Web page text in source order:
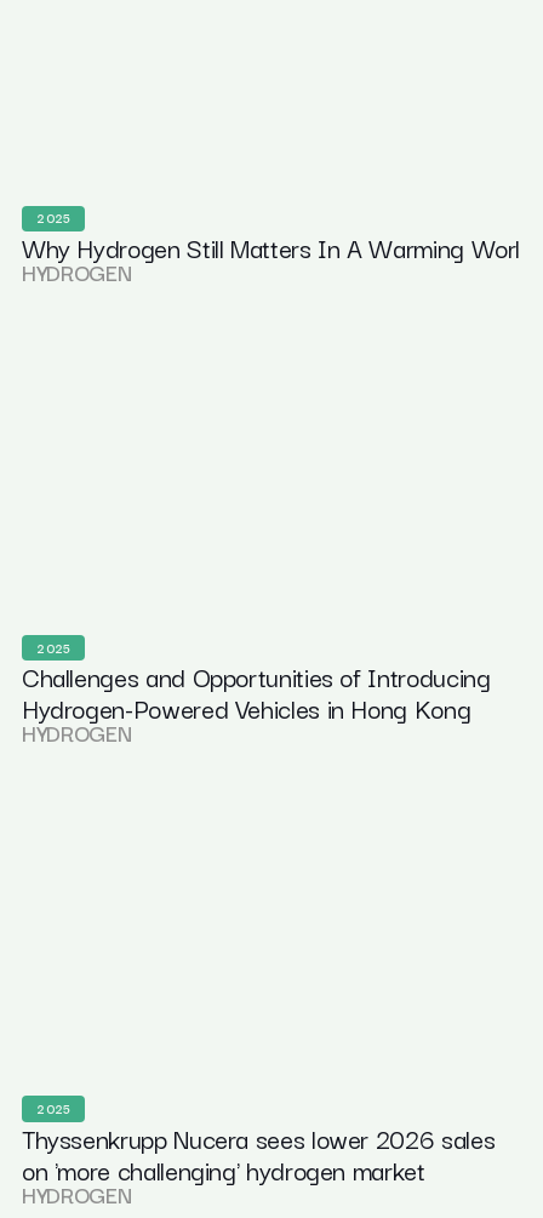
2025
Why Hydrogen Still Matters In A Warming Worl
HYDROGEN
2025
Challenges and Opportunities of Introducing
Hydrogen-Powered Vehicles in Hong Kong
HYDROGEN
2025
Thyssenkrupp Nucera sees lower 2026 sales
on 'more challenging' hydrogen market
HYDROGEN